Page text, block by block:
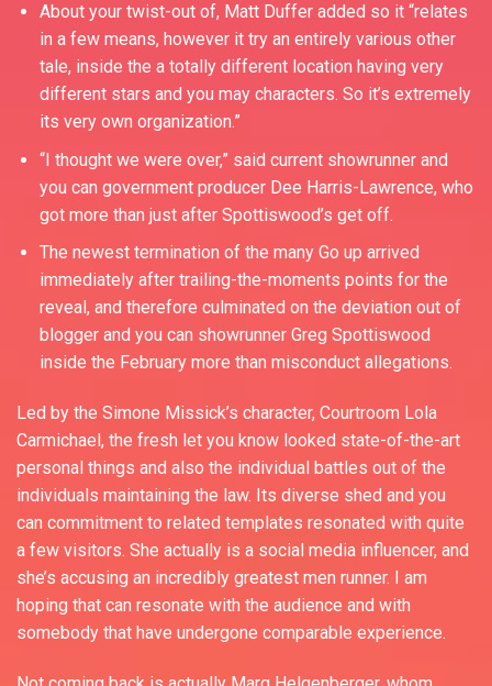
About your twist-out of, Matt Duffer added so it “relates
in a few means, however it try an entirely various other
tale, inside the a totally different location having very
different stars and you may characters. So it’s extremely
its very own organization.”
“I thought we were over,” said current showrunner and
you can government producer Dee Harris-Lawrence, who
got more than just after Spottiswood’s get off.
The newest termination of the many Go up arrived
immediately after trailing-the-moments points for the
reveal, and therefore culminated on the deviation out of
blogger and you can showrunner Greg Spottiswood
inside the February more than misconduct allegations.
Led by the Simone Missick’s character, Courtroom Lola
Carmichael, the fresh let you know looked state-of-the-art
personal things and also the individual battles out of the
individuals maintaining the law. Its diverse shed and you
can commitment to related templates resonated with quite
a few visitors. She actually is a social media influencer, and
she’s accusing an incredibly greatest men runner. I am
hoping that can resonate with the audience and with
somebody that have undergone comparable experience.